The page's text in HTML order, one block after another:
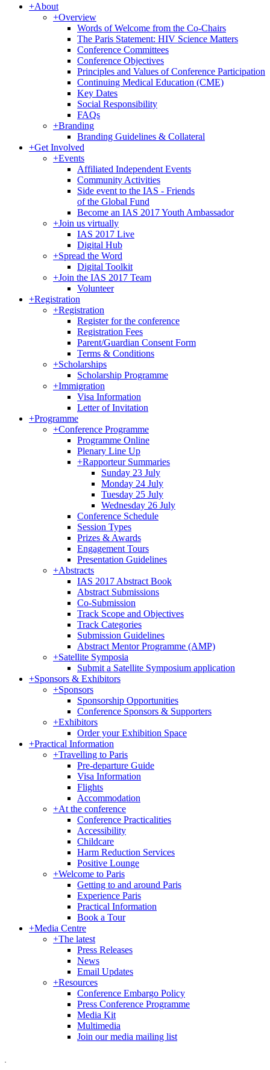
+About
+Overview
Words of Welcome from the Co-Chairs
The Paris Statement: HIV Science Matters
Conference Committees
Conference Objectives
Principles and Values of Conference Participation
Continuing Medical Education (CME)
Key Dates
Social Responsibility
FAQs
+Branding
Branding Guidelines & Collateral
+Get Involved
+Events
Affiliated Independent Events
Community Activities
Side event to the IAS - Friends
of the Global Fund
Become an IAS 2017 Youth Ambassador
+Join us virtually
IAS 2017 Live
Digital Hub
+Spread the Word
Digital Toolkit
+Join the IAS 2017 Team
Volunteer
+Registration
+Registration
Register for the conference
Registration Fees
Parent/Guardian Consent Form
Terms & Conditions
+Scholarships
Scholarship Programme
+Immigration
Visa Information
Letter of Invitation
+Programme
+Conference Programme
Programme Online
Plenary Line Up
+Rapporteur Summaries
Sunday 23 July
Monday 24 July
Tuesday 25 July
Wednesday 26 July
Conference Schedule
Session Types
Prizes & Awards
Engagement Tours
Presentation Guidelines
+Abstracts
IAS 2017 Abstract Book
Abstract Submissions
Co-Submission
Track Scope and Objectives
Track Categories
Submission Guidelines
Abstract Mentor Programme (AMP)
+Satellite Symposia
Submit a Satellite Symposium application
+Sponsors & Exhibitors
+Sponsors
Sponsorship Opportunities
Conference Sponsors & Supporters
+Exhibitors
Order your Exhibition Space
+Practical Information
+Travelling to Paris
Pre-departure Guide
Visa Information
Flights
Accommodation
+At the conference
Conference Practicalities
Accessibility
Childcare
Harm Reduction Services
Positive Lounge
+Welcome to Paris
Getting to and around Paris
Experience Paris
Practical Information
Book a Tour
+Media Centre
+The latest
Press Releases
News
Email Updates
+Resources
Conference Embargo Policy
Press Conference Programme
Media Kit
Multimedia
Join our media mailing list